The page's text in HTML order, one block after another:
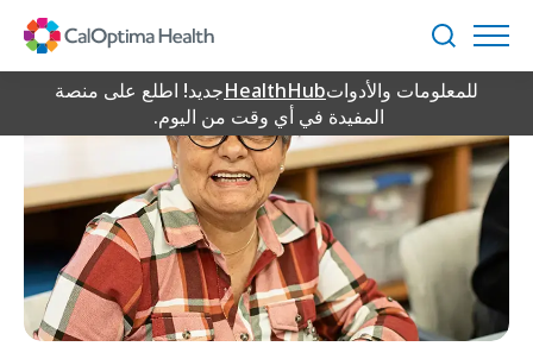
Content
بحث
جديد! اطلع على منصةHealthHubللمعلومات والأدوات
المفيدة في أي وقت من اليوم.